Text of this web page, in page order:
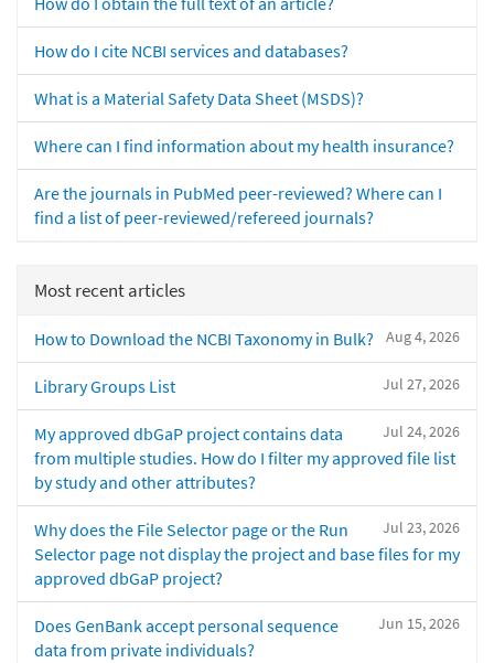
How do I cite NCBI services and databases?
What is a Material Safety Data Sheet (MSDS)?
Where can I find information about my health insurance?
Are the journals in PubMed peer-reviewed? Where can I
find a list of peer-reviewed/refereed journals?
Most recent articles
Aug 4, 2026
How to Download the NCBI Taxonomy in Bulk?
Jul 27, 2026
Library Groups List
Jul 24, 2026
My approved dbGaP project contains data
from multiple studies. How do I filter my approved file list
by study and other attributes?
Jul 23, 2026
Why does the File Selector page or the Run
Selector page not display the project and base files for my
approved dbGaP project?
Jun 15, 2026
Does GenBank accept personal sequence
data from private individuals?